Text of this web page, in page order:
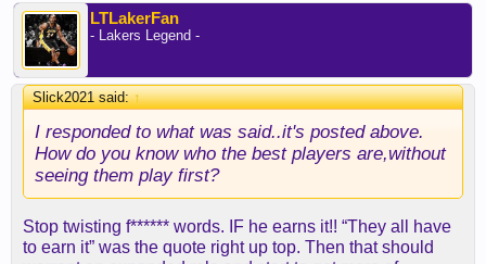
LTLakerFan
- Lakers Legend -
Slick2021 said:↑
I responded to what was said..it's posted above.
How do you know who the best players are,without
seeing them play first?
Stop twisting f****** words. IF he earns it!! “They all have
to earn it” was the quote right up top. Then that should